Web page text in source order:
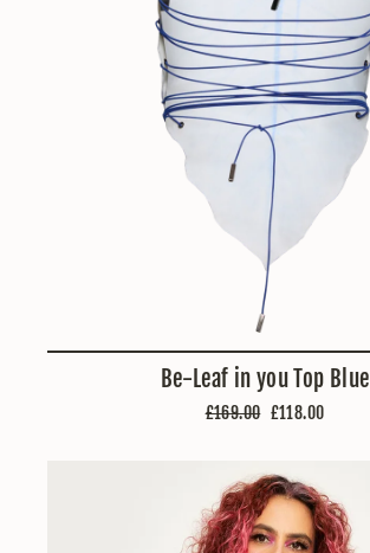
Be-Leaf in you Top Blue
Regular
£169.00 Sale
£118.00